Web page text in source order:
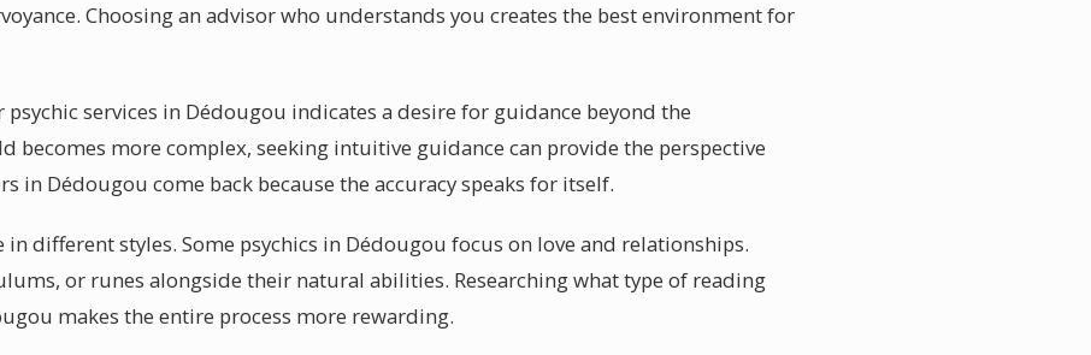
Choosing an advisor who understands you creates the best environment for
services in Dédougou indicates a desire for guidance beyond the
becomes more complex, seeking intuitive guidance can provide the perspective
in Dédougou come back because the accuracy speaks for itself.
different styles. Some psychics in Dédougou focus on love and relationships.
or runes alongside their natural abilities. Researching what type of reading
makes the entire process more rewarding.